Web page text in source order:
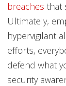
breaches that
Ultimately,
hypervigilant
efforts,
defend what
security